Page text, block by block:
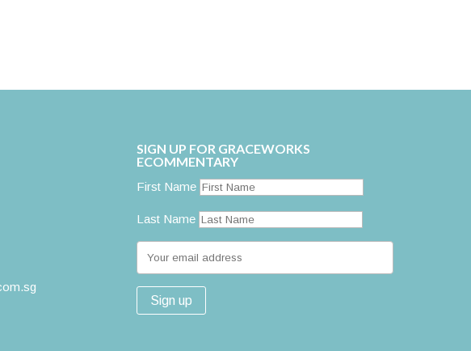
SIGN UP FOR GRACEWORKS
ECOMMENTARY
First Name
Last Name